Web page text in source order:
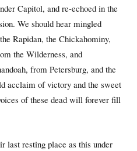
Capitol, and re-echoed in the
We should hear mingled
Rapidan, the Chickahominy,
the Wilderness, and
from Petersburg, and the
acclaim of victory and the sweet
of these dead will forever fill
last resting place as this under